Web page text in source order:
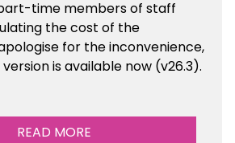
time members of staff
the cost of the
for the inconvenience,
is available now (v26.3).
READ MORE